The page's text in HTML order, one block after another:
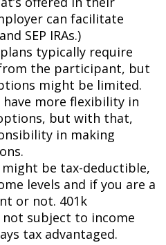
can facilitate
SEP IRAs.)
typically require
the participant, but
might be limited.
have more flexibility in
but with that,
in making
be tax-deductible,
levels and if you are a
or not. 401k
subject to income
tax advantaged.